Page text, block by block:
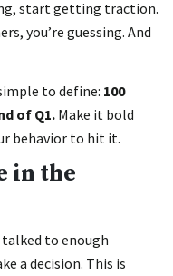
start getting traction.
you’re guessing. And
to define: 100
of Q1. Make it bold
behavior to hit it.
in the
talked to enough
a decision. This is